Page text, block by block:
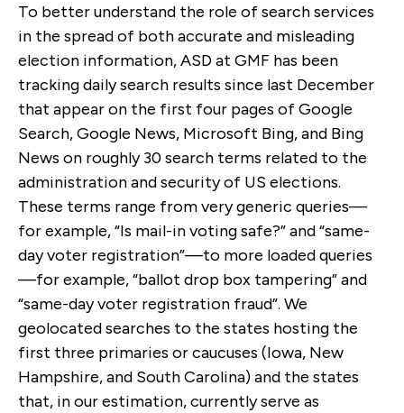
To better understand the role of search services
in the spread of both accurate and misleading
election information, ASD at GMF has been
tracking daily search results since last December
that appear on the first four pages of Google
Search, Google News, Microsoft Bing, and Bing
News on roughly 30 search terms related to the
administration and security of US elections.
These terms range from very generic queries—
for example, “Is mail-in voting safe?” and “same-
day voter registration”—to more loaded queries
—for example, “ballot drop box tampering” and
“same-day voter registration fraud”. We
geolocated searches to the states hosting the
first three primaries or caucuses (Iowa, New
Hampshire, and South Carolina) and the states
that, in our estimation, currently serve as